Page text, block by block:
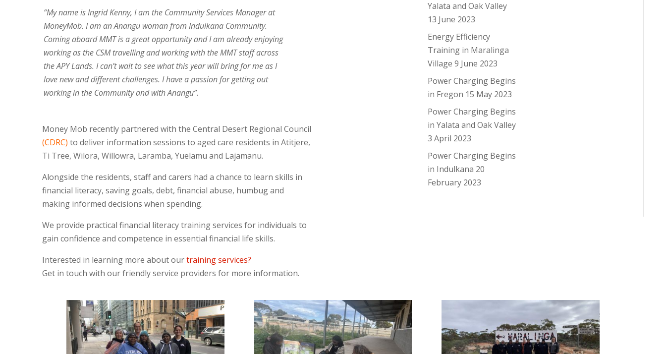
“My name is Ingrid Kenny, I am the Community Services Manager at
MoneyMob. I am an Anangu woman from Indulkana Community.
Coming aboard MMT is a great opportunity and I am already enjoying
working as the CSM travelling and working with the MMT staff across
the APY Lands. I can’t wait to see what this year will bring for me as I
love new and different challenges. I have a passion for getting out
working in the Community and with Anangu”.
Money Mob recently partnered with the Central Desert Regional Council
(CDRC) to deliver information sessions to aged care residents in Atitjere,
Ti Tree, Wilora, Willowra, Laramba, Yuelamu and Lajamanu.
Alongside the residents, staff and carers had a chance to learn skills in
financial literacy, saving goals, debt, financial abuse, humbug and
making informed decisions when spending.
We provide practical financial literacy training services for individuals to
gain confidence and competence in essential financial life skills.
Interested in learning more about ourtraining services?
Get in touch with our friendly service providers for more information.
Yalata and Oak Valley
13 June 2023
Energy Efficiency
Training in Maralinga
Village 9 June 2023
Power Charging Begins
in Fregon 15 May 2023
Power Charging Begins
in Yalata and Oak Valley
3 April 2023
Power Charging Begins
in Indulkana 20
February 2023